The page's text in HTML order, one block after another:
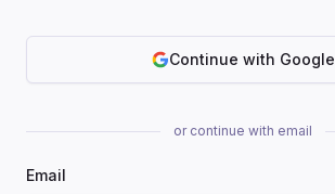
Continue with Google
or continue with email
Email